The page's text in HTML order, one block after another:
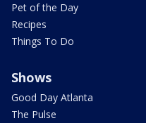
Pet of the Day
Recipes
Things To Do
Shows
Good Day Atlanta
The Pulse